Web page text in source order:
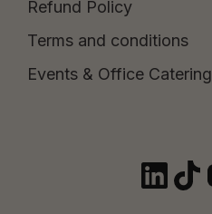
Refund Policy
Terms and conditions
Events & Office Catering